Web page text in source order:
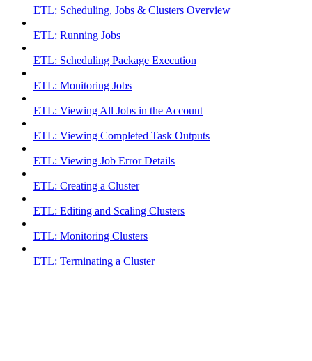
ETL: Scheduling, Jobs & Clusters Overview
ETL: Running Jobs
ETL: Scheduling Package Execution
ETL: Monitoring Jobs
ETL: Viewing All Jobs in the Account
ETL: Viewing Completed Task Outputs
ETL: Viewing Job Error Details
ETL: Creating a Cluster
ETL: Editing and Scaling Clusters
ETL: Monitoring Clusters
ETL: Terminating a Cluster